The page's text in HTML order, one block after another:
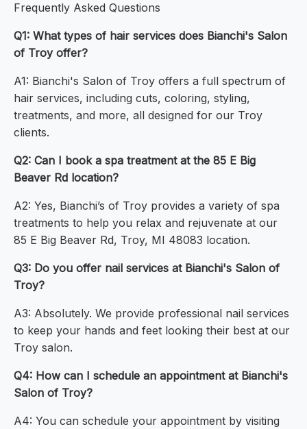
Frequently Asked Questions
Q1: What types of hair services does Bianchi's Salon
of Troy offer?
A1: Bianchi's Salon of Troy offers a full spectrum of
hair services, including cuts, coloring, styling,
treatments, and more, all designed for our Troy
clients.
Q2: Can I book a spa treatment at the 85 E Big
Beaver Rd location?
A2: Yes, Bianchi’s of Troy provides a variety of spa
treatments to help you relax and rejuvenate at our
85 E Big Beaver Rd, Troy, MI 48083 location.
Q3: Do you offer nail services at Bianchi's Salon of
Troy?
A3: Absolutely. We provide professional nail services
to keep your hands and feet looking their best at our
Troy salon.
Q4: How can I schedule an appointment at Bianchi's
Salon of Troy?
A4: You can schedule your appointment by visiting